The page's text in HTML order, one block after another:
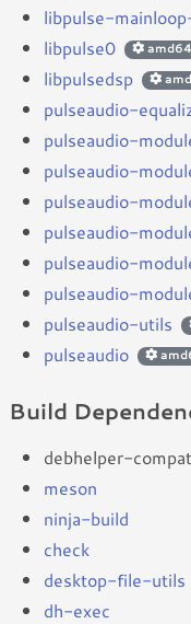
libpulse-
libpulse0 amd64
libpulsedsp
pulseaudio-
pulseaudio-
pulseaudio-
pulseaudio-
pulseaudio-
pulseaudio-
pulseaudio-
pulseaudio-utils
pulseaudio
Build
debhelper-
meson
ninja-build
check
desktop-file-utils
dh-exec